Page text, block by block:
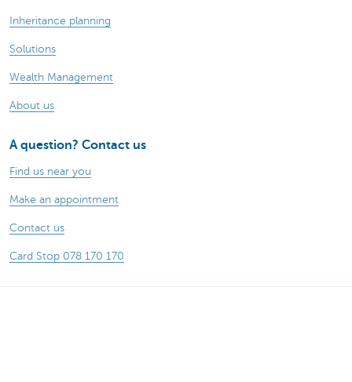
Inheritance planning
Solutions
Wealth Management
About us
A question? Contact us
Find us near you
Make an appointment
Contact us
Card Stop 078 170 170